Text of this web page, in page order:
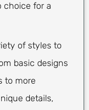
choice for a
of styles to
basic designs
to more
details,